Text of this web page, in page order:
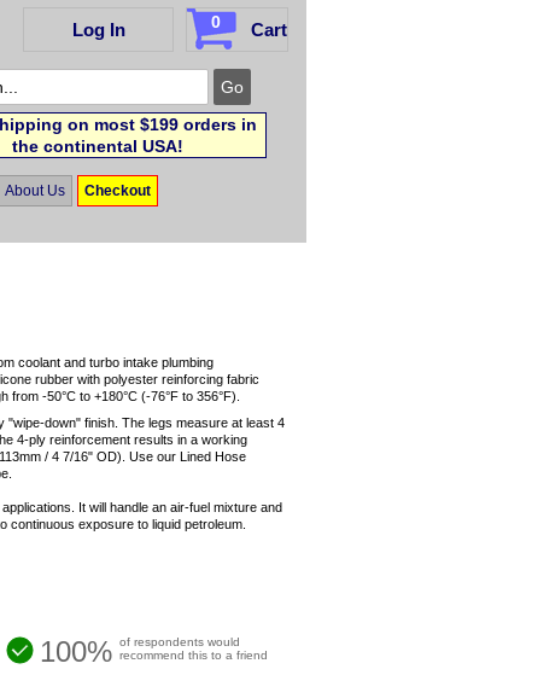
Log In 0 Cart
on most $199 orders in
the continental USA!
About Us Checkout
coolant and turbo intake plumbing
rubber with polyester reinforcing fabric
-50°C to +180°C (-76°F to 356°F).
"wipe-down" finish. The legs measure at least 4
4-ply reinforcement results in a working
/ 4 7/16" OD). Use our Lined Hose
It will handle an air-fuel mixture and
continuous exposure to liquid petroleum.
100% of respondents would
recommend this to a friend